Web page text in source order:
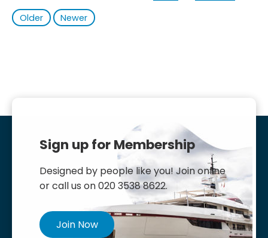
Older Newer
Sign up for Membership
Designed by people like you! Join online
or call us on 020 3538 8622.
Join Now